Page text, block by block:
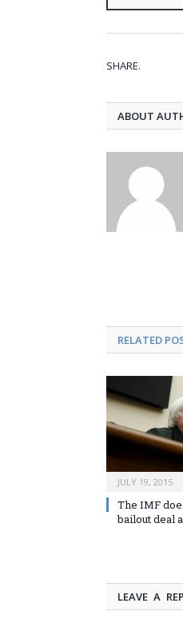
SHARE.
ABOUT
RELATED
JULY 19, 2015
The IMF
bailout deal
LEAVE A